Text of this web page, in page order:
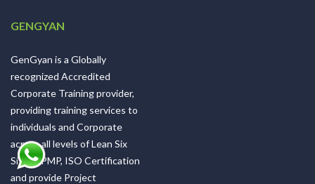
GENGYAN
GenGyan is a Globally
recognized Accredited
Corporate Training provider,
providing training services to
individuals and Corporate
across all levels of Lean Six
Sigma, PMP, ISO Certification
and provide Project